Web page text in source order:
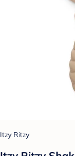
Itzy Ritzy